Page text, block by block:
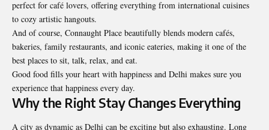
perfect for café lovers, offering everything from international cuisines
to cozy artistic hangouts.
And of course, Connaught Place beautifully blends modern cafés,
bakeries, family restaurants, and iconic eateries, making it one of the
best places to sit, talk, relax, and eat.
Good food fills your heart with happiness and Delhi makes sure you
experience that happiness every day.
Why the Right Stay Changes Everything
A city as dynamic as Delhi can be exciting but also exhausting. Long